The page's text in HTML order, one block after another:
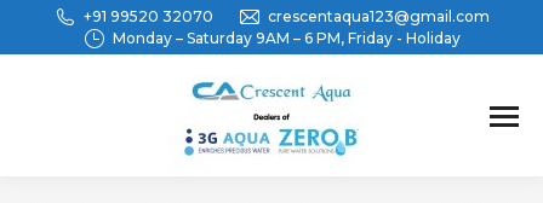
+91 99520 32070
crescentaqua123@gmail.com
Monday – Saturday 9AM – 6 PM, Friday - Holiday